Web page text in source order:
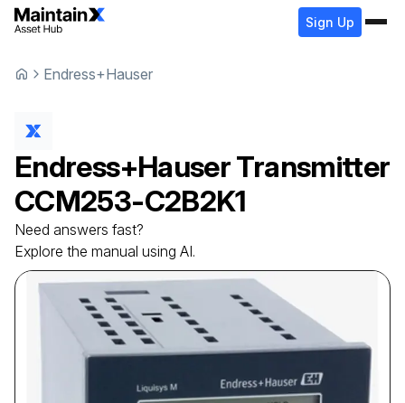
Sign Up
Endress+Hauser
Endress+HauserTransmitter
ССМ253-C2B2K1
Need answers fast?
Explore the manual using AI.